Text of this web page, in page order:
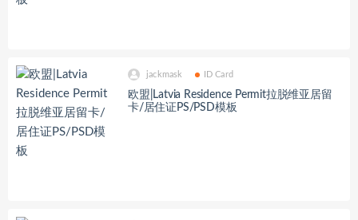
jackmask ID Card
欧盟|Latvia Residence Permit拉脱维亚居留
卡/居住证PS/PSD模板